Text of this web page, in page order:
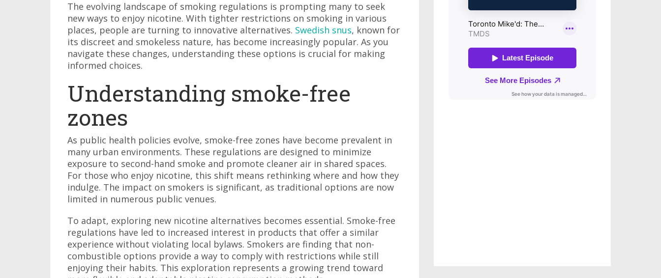
The evolving landscape of smoking regulations is prompting many to seek
new ways to enjoy nicotine. With tighter restrictions on smoking in various
places, people are turning to innovative alternatives. Swedish snus, known for
its discreet and smokeless nature, has become increasingly popular. As you
navigate these changes, understanding these options is crucial for making
informed choices.
Understanding smoke-free
zones
As public health policies evolve, smoke-free zones have become prevalent in
many urban environments. These regulations are designed to minimize
exposure to second-hand smoke and promote cleaner air in shared spaces.
For those who enjoy nicotine, this shift means rethinking where and how they
indulge. The impact on smokers is significant, as traditional options are now
limited in numerous public venues.
To adapt, exploring new nicotine alternatives becomes essential. Smoke-free
regulations have led to increased interest in products that offer a similar
experience without violating local bylaws. Smokers are finding that non-
combustible options provide a way to comply with restrictions while still
enjoying their habits. This exploration represents a growing trend toward